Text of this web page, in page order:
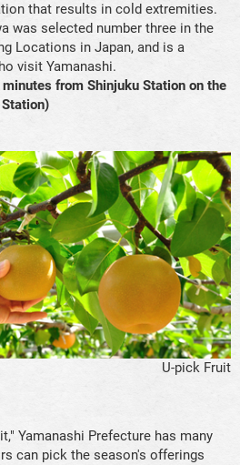
that results in cold extremities.
was selected number three in the
Locations in Japan, and is a
visit Yamanashi.
from Shinjuku Station on the
U-pick Fruit
Yamanashi Prefecture has many
can pick the season's offerings